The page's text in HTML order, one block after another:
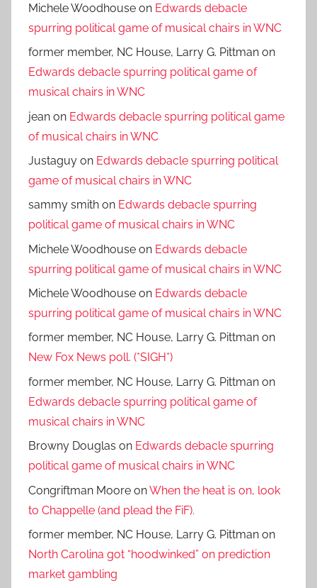
Michele Woodhouse on Edwards debacle
spurring political game of musical chairs in WNC
former member, NC House, Larry G. Pittman on
Edwards debacle spurring political game of
musical chairs in WNC
jean on Edwards debacle spurring political game
of musical chairs in WNC
Justaguy on Edwards debacle spurring political
game of musical chairs in WNC
sammy smith on Edwards debacle spurring
political game of musical chairs in WNC
Michele Woodhouse on Edwards debacle
spurring political game of musical chairs in WNC
Michele Woodhouse on Edwards debacle
spurring political game of musical chairs in WNC
former member, NC House, Larry G. Pittman on
New Fox News poll. (*SIGH*)
former member, NC House, Larry G. Pittman on
Edwards debacle spurring political game of
musical chairs in WNC
Browny Douglas on Edwards debacle spurring
political game of musical chairs in WNC
Congriftman Moore onWhen the heat is on, look
to Chappelle (and plead the FiF).
former member, NC House, Larry G. Pittman on
North Carolina got “hoodwinked” on prediction
market gambling